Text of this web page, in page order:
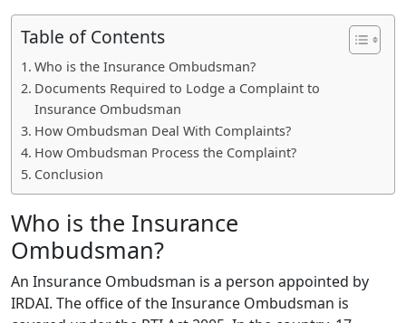
Table of Contents
Who is the Insurance Ombudsman?
Documents Required to Lodge a Complaint to
Insurance Ombudsman
How Ombudsman Deal With Complaints?
How Ombudsman Process the Complaint?
Conclusion
Who is the Insurance
Ombudsman?
An Insurance Ombudsman is a person appointed by
IRDAI. The office of the Insurance Ombudsman is